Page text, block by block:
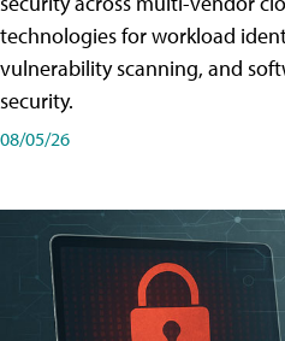
technologies for workload
vulnerability scanning, and
security.
08/05/26